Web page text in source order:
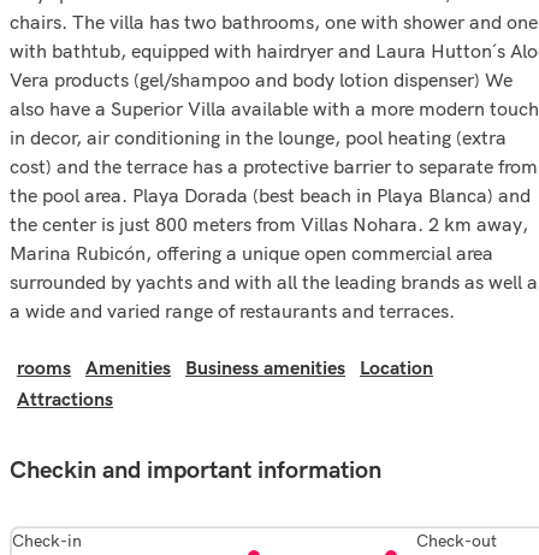
chairs. The villa has two bathrooms, one with shower and one
with bathtub, equipped with hairdryer and Laura Hutton´s
Vera products (gel/shampoo and body lotion dispenser) We
also have a Superior Villa available with a more modern touch
in decor, air conditioning in the lounge, pool heating (extra
cost) and the terrace has a protective barrier to separate from
the pool area. Playa Dorada (best beach in Playa Blanca) and
the center is just 800 meters from Villas Nohara. 2 km away,
Marina Rubicón, offering a unique open commercial area
surrounded by yachts and with all the leading brands as well
a wide and varied range of restaurants and terraces.
rooms Amenities Business amenities
Location
Attractions
Checkin and important information
Check-in Check-out